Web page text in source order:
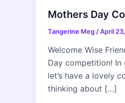
Mothers Day
Tangerine Meg /April
Welcome Wise
Day competition!
let’s have a lovely
thinking about […]